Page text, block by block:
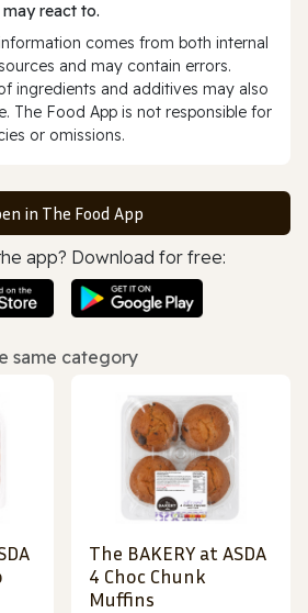
react to.
comes from both internal
and may contain errors.
ingredients and additives may also
The Food App is not responsible for
or omissions.
in The Food App
app? Download for free:
same category
The BAKERY at ASDA
4 Choc Chunk
Muffins